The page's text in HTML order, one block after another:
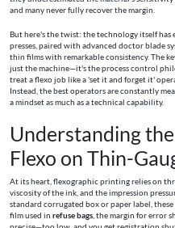
and many never fully recover the margin.
But here's the twist: the technology itself
presses, paired with advanced doctor blade
thin films with remarkable consistency. The
just the machine—it's the process control
treat a flexo job like a 'set it and forget it'
Instead, the best operators are constantly
a mindset as much as a technical capability.
Understanding
Flexo on Thin-
At its heart, flexographic printing relies on
viscosity of the ink, and the impression
standard corrugated box or paper label,
film used in refuse bags , the margin for error